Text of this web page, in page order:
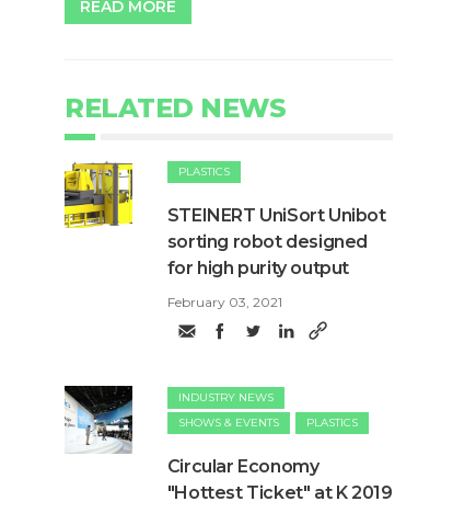
READ MORE
RELATED NEWS
PLASTICS
STEINERT UniSort Unibot
sorting robot designed
for high purity output
February 03, 2021
INDUSTRY NEWS
SHOWS & EVENTS
PLASTICS
​Circular Economy
"Hottest Ticket" at K 2019